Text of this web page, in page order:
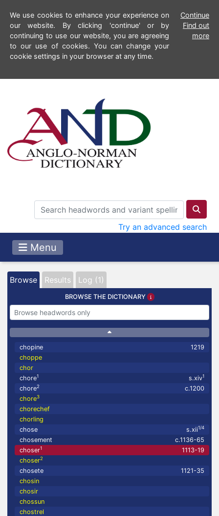
We use cookies to enhance your experience on
our website. By clicking 'continue' or by
continuing to use our website, you are agreeing
to our use of cookies. You can change your
cookie settings in your browser at any time.
Continue
Find out
more
Try an advanced search
Menu
Browse Results Log (1)
BROWSE THE DICTIONARY
chopine
1219
choppe
chor
chore1 s.xiv1
chore2
c.1200
chore3
chorechef
chorling
chose
s.xii1/4
chosement
c.1136-65
choser1
1113-19
choser2
chosete
1121-35
chosin
chosir
chossun
chostrel